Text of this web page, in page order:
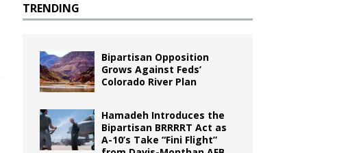
TRENDING
Bipartisan Opposition
Grows Against Feds’
Colorado River Plan
Hamadeh Introduces the
Bipartisan BRRRRT Act as
A-10’s Take “Fini Flight”